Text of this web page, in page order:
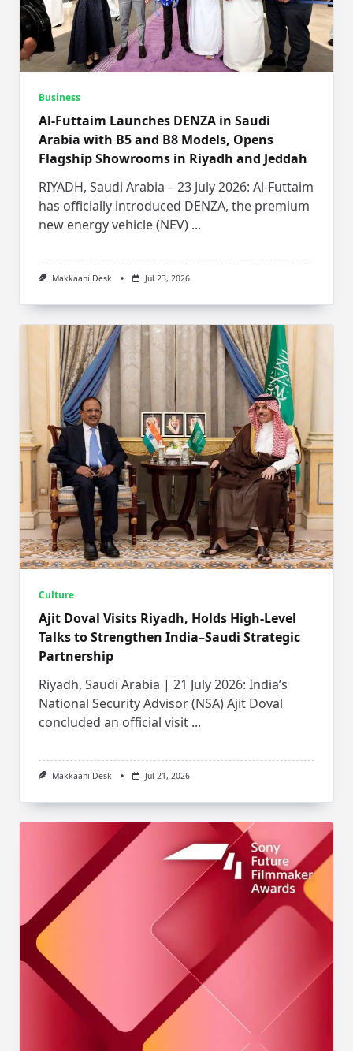
Business
Al-Futtaim Launches DENZA in Saudi
Arabia with B5 and B8 Models, Opens
Flagship Showrooms in Riyadh and Jeddah
RIYADH, Saudi Arabia – 23 July 2026: Al-Futtaim
has officially introduced DENZA, the premium
new energy vehicle (NEV) ...
Makkaani Desk Jul 23, 2026
Culture
Ajit Doval Visits Riyadh, Holds High-Level
Talks to Strengthen India–Saudi Strategic
Partnership
Riyadh, Saudi Arabia | 21 July 2026: India’s
National Security Advisor (NSA) Ajit Doval
concluded an official visit ...
Makkaani Desk Jul 21, 2026